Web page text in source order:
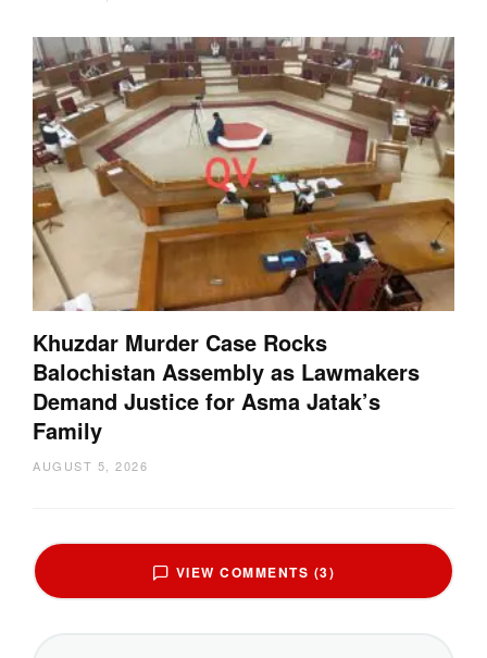
Khuzdar Murder Case Rocks
Balochistan Assembly as Lawmakers
Demand Justice for Asma Jatak’s
Family
AUGUST 5, 2026
VIEW COMMENTS (3)